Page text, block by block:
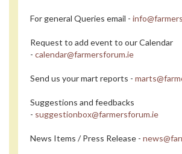
For general Queries email -
Request to add event to our Calendar
- calendar@farmersforum.ie
Send us your mart reports -
Suggestions and feedbacks
- suggestionbox@farmersforum.ie
News Items / Press Release -